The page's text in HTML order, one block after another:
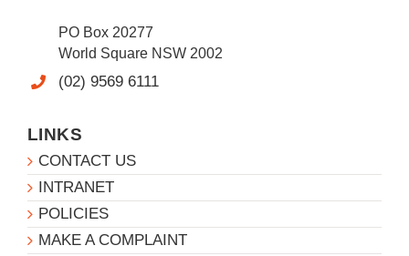
PO Box 20277
World Square NSW 2002
(02) 9569 6111
LINKS
CONTACT US
INTRANET
POLICIES
MAKE A COMPLAINT